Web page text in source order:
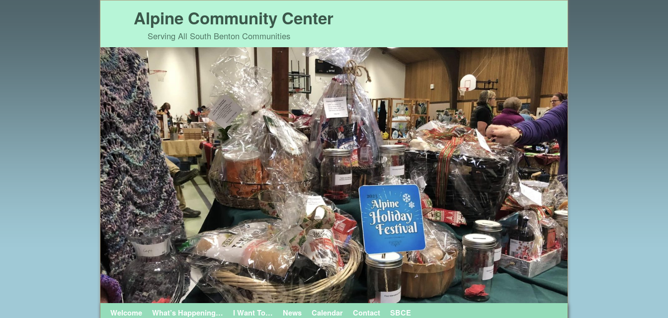
Alpine Community Center
Serving All South Benton Communities
Skip to primary content
Skip to secondary content
Welcome What’s Happening… I Want To… News Calendar Contact SBCE